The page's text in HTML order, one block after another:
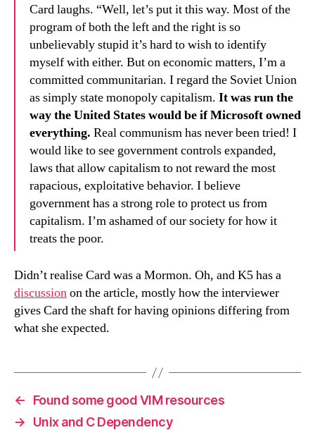
Card laughs. “Well, let’s put it this way. Most of the
program of both the left and the right is so
unbelievably stupid it’s hard to wish to identify
myself with either. But on economic matters, I’m a
committed communitarian. I regard the Soviet Union
as simply state monopoly capitalism. It was run the
way the United States would be if Microsoft owned
everything. Real communism has never been tried! I
would like to see government controls expanded,
laws that allow capitalism to not reward the most
rapacious, exploitative behavior. I believe
government has a strong role to protect us from
capitalism. I’m ashamed of our society for how it
treats the poor.
Didn’t realise Card was a Mormon. Oh, and K5 has a
discussionon the article, mostly how the interviewer
gives Card the shaft for having opinions differing from
what she expected.
←
Found some good VIM resources
→
Unix and C Dependency